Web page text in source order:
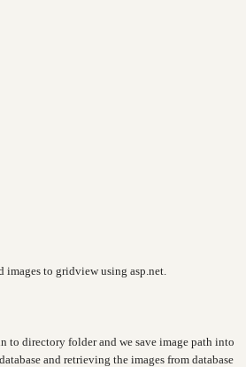
images to gridview using asp.net.
to directory folder and we save image path into
and retrieving the images from database